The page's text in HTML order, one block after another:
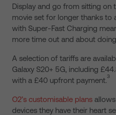
Display and go from sitting on
movie set for longer thanks to
with Super-Fast Charging
more time out and about
A selection of tariffs are
Galaxy S20+ 5G, including
with a £40 upfront payment.3
O2’s customisable plans
devices they have their heart